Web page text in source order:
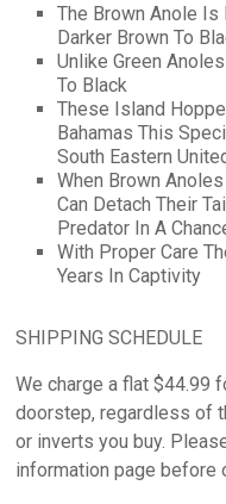
The Brown Anole Is
Darker Brown To
Unlike Green
To Black
These Island
Bahamas This
South Eastern
When Brown
Can Detach Their
Predator In A
With Proper Care
Years In Captivity
SHIPPING SCHEDULE
We charge a flat $44.99
doorstep, regardless of
or inverts you buy.
information page before